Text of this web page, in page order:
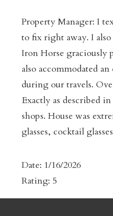
Property Manager: I
to fix right away. I
Iron Horse graciously
also accommodated
during our travels.
Exactly as described
shops. House was
glasses, cocktail
Date: 1/16/2026
Rating: 5